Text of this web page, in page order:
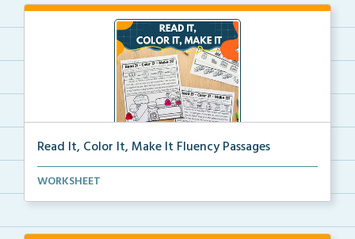
Read It, Color It, Make It Fluency Passages
Interactive fluency passages that help students buil...
WORKSHEET